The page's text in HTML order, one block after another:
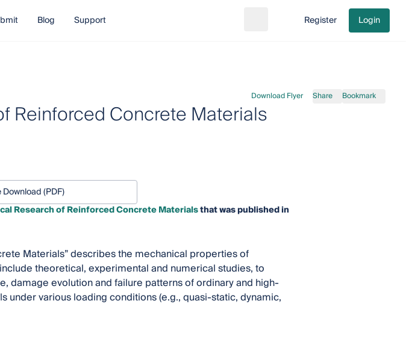
Blog Support Go to cart
Register Login
Download Flyer Share Bookmark
Reinforced Concrete Materials
Download (PDF)
Research of Reinforced Concrete Materialsthat was published in
Materials” describes the mechanical properties of
theoretical, experimental and numerical studies, to
damage evolution and failure patterns of ordinary and high-
various loading conditions (e.g., quasi-static, dynamic,